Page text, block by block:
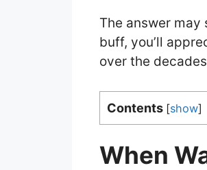
The answer may
buff, you’ll
over the
Contents [show]
When